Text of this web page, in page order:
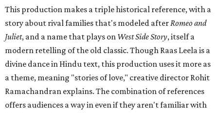
This production makes a triple historical reference, with a
story about rival families that's modeled afterRomeo and
Juliet, and a name that plays on West Side Story, itself a
modern retelling of the old classic. Though Raas Leela is a
divine dance in Hindu text, this production uses it more as
a theme, meaning "stories of love," creative director Rohit
Ramachandran explains. The combination of references
offers audiences a way in even if they aren't familiar with